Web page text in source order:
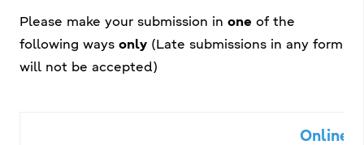
Please make your submission in one of the
following ways only (Late submissions in any form
will not be accepted)
Online